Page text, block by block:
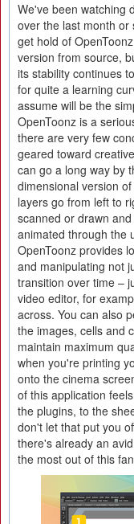
We've been watching
over the last month or
get hold of
version from source,
its stability continues
for quite a learning
assume will be the
OpenToonz is a
there are very few
geared toward
can go a long way by
dimensional version
layers go from left to
scanned or drawn
animated through the
OpenToonz provides
and manipulating not
transition over time –
video editor, for
across. You can also
the images, cells and
maintain maximum
when you're printing
onto the cinema
of this application
the plugins, to the
don't let that put you
there's already an
the most out of this